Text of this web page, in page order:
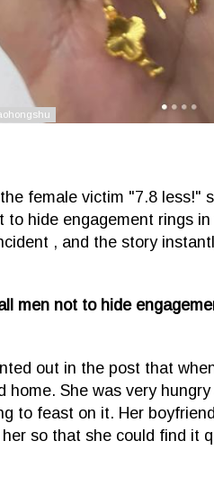
female victim "7.8 less!"
to hide engagement rings
, and the story
men not to hide
out in the post that
home. She was very
to feast on it. Her
so that she could find it